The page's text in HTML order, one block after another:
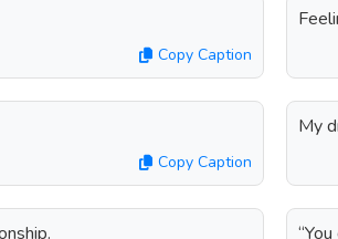
Copy Caption
Copy Caption
My